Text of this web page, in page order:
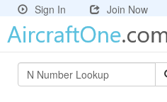
Sign In Join Now